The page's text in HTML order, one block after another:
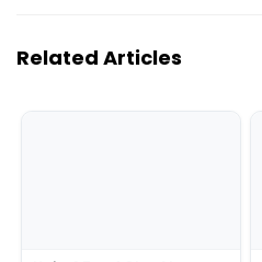
Related Articles